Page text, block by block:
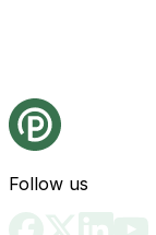
Follow us